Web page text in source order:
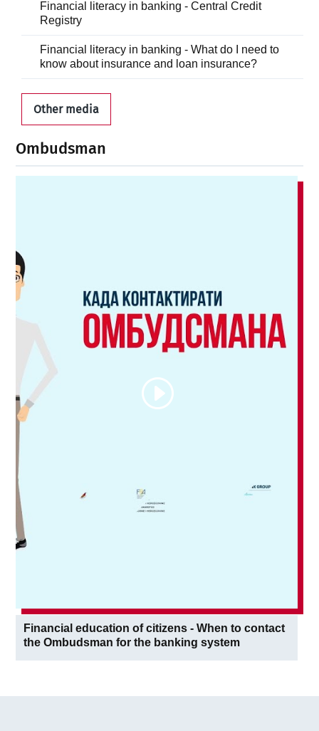
Financial literacy in banking - Central Credit
Registry
Financial literacy in banking - What do I need to
know about insurance and loan insurance?
Other media
Ombudsman
Financial education of citizens - When to contact
the Ombudsman for the banking system